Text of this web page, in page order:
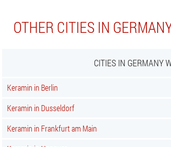
OTHER CITIES IN
CITIES IN GERMANY
Keramin in Berlin
Keramin in Dusseldorf
Keramin in Frankfurt am Main